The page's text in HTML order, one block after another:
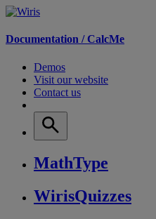
Documentation /CalcMe
Demos
Visit our website
Contact us
MathType
WirisQuizzes